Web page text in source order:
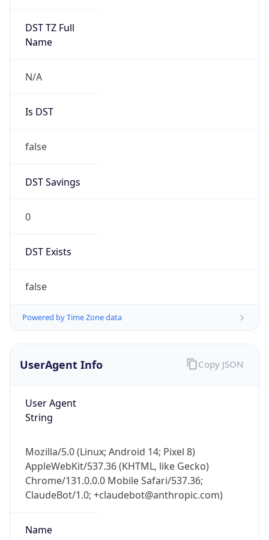
DST TZ Full
Name
N/A
Is DST
false
DST Savings
0
DST Exists
false
Powered by Time Zone data
UserAgent Info
User Agent
String
Mozilla/5.0 (Linux; Android 14; Pixel 8)
AppleWebKit/537.36 (KHTML, like Gecko)
Chrome/131.0.0.0 Mobile Safari/537.36;
ClaudeBot/1.0; +claudebot@anthropic.com)
Name
Copy JSON